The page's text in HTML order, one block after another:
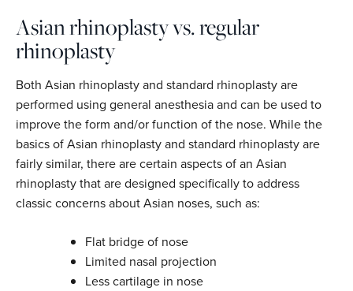
Asian rhinoplasty vs. regular
rhinoplasty
Both Asian rhinoplasty and standard rhinoplasty are
performed using general anesthesia and can be used to
improve the form and/or function of the nose. While the
basics of Asian rhinoplasty and standard rhinoplasty are
fairly similar, there are certain aspects of an Asian
rhinoplasty that are designed specifically to address
classic concerns about Asian noses, such as:
Flat bridge of nose
Limited nasal projection
Less cartilage in nose